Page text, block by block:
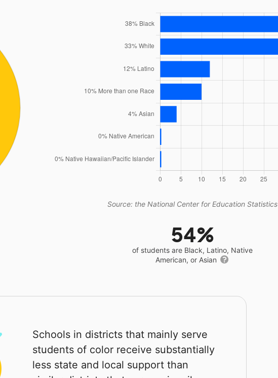
Source: the National Center for Education Statistics
54%
of students are Black, Latino, Native
American, or Asian
Schools in districts that mainly serve
students of color receive substantially
less state and local support than